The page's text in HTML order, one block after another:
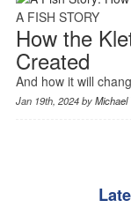
A FISH STORY
How the
Created
And how it will
Jan 19th, 2024 byMichael